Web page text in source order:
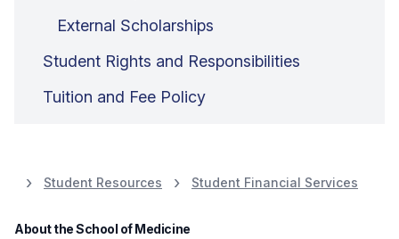
External Scholarships
Student Rights and Responsibilities
Tuition and Fee Policy
Student Resources Student Financial Services
About the School of Medicine